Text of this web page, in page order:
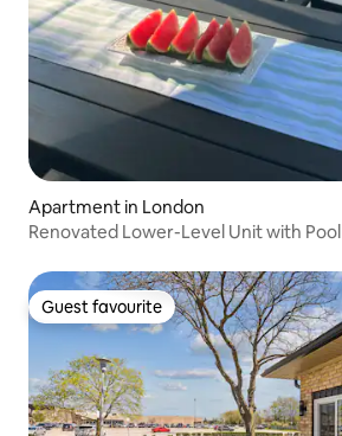
Apartment in London
Renovated Lower-Level Unit with Pool
Guest favourite
Guest favourite